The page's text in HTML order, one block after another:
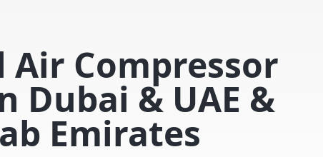
Compressor
Dubai & UAE &
Emirates